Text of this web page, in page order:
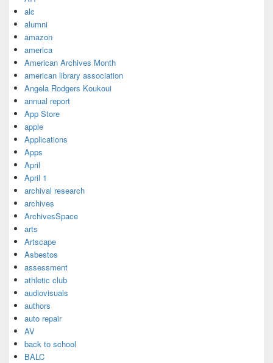
alc
alumni
amazon
america
American Archives Month
american library association
Angela Rodgers Koukoui
annual report
App Store
apple
Applications
Apps
April
April 1
archival research
archives
ArchivesSpace
arts
Artscape
Asbestos
assessment
athletic club
audiovisuals
authors
auto repair
AV
back to school
BALC